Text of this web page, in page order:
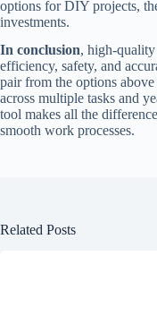
options for DIY projects,
investments.
In conclusion, high-
efficiency, safety, and
pair from the options
across multiple tasks and
tool makes all the
smooth work processes.
Related Posts